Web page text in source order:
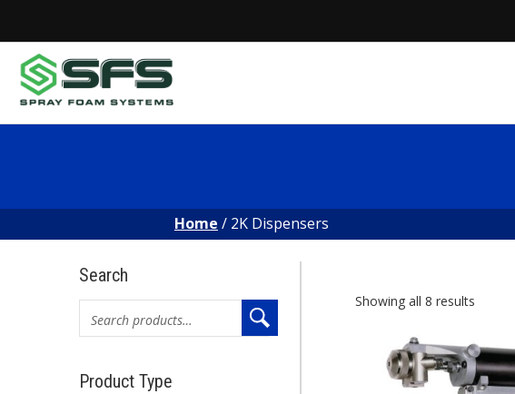
Home / 2K Dispensers
2K
Showing all 8 results
Search
for:
Product Type